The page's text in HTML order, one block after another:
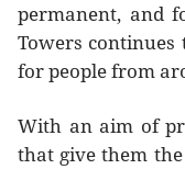
permanent, and
Towers
for people from
With an aim of
that give them